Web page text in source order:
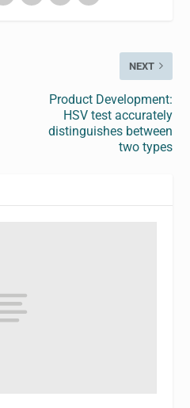
NEXT
Product Development:
HSV test accurately
distinguishes between
two types